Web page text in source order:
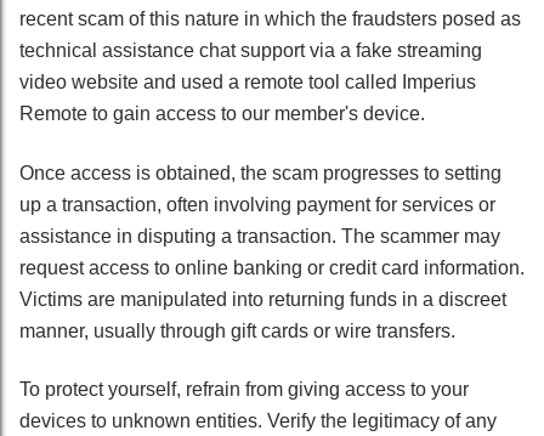
recent scam of this nature in which the fraudsters posed as
technical assistance chat support via a fake streaming
video website and used a remote tool called Imperius
Remote to gain access to our member's device.
Once access is obtained, the scam progresses to setting
up a transaction, often involving payment for services or
assistance in disputing a transaction. The scammer may
request access to online banking or credit card information.
Victims are manipulated into returning funds in a discreet
manner, usually through gift cards or wire transfers.
To protect yourself, refrain from giving access to your
devices to unknown entities. Verify the legitimacy of any